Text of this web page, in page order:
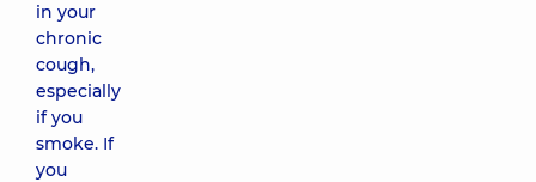
in your
chronic
cough,
especially
if you
smoke. If
you